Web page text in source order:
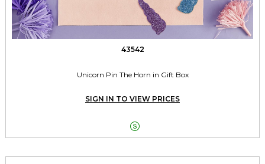
43542
Unicorn Pin The Horn in Gift Box
SIGN IN TO VIEW PRICES
